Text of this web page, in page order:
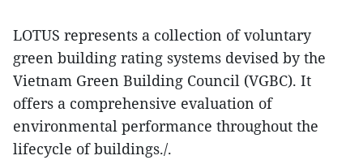
LOTUS represents a collection of voluntary
green building rating systems devised by the
Vietnam Green Building Council (VGBC). It
offers a comprehensive evaluation of
environmental performance throughout the
lifecycle of buildings./.